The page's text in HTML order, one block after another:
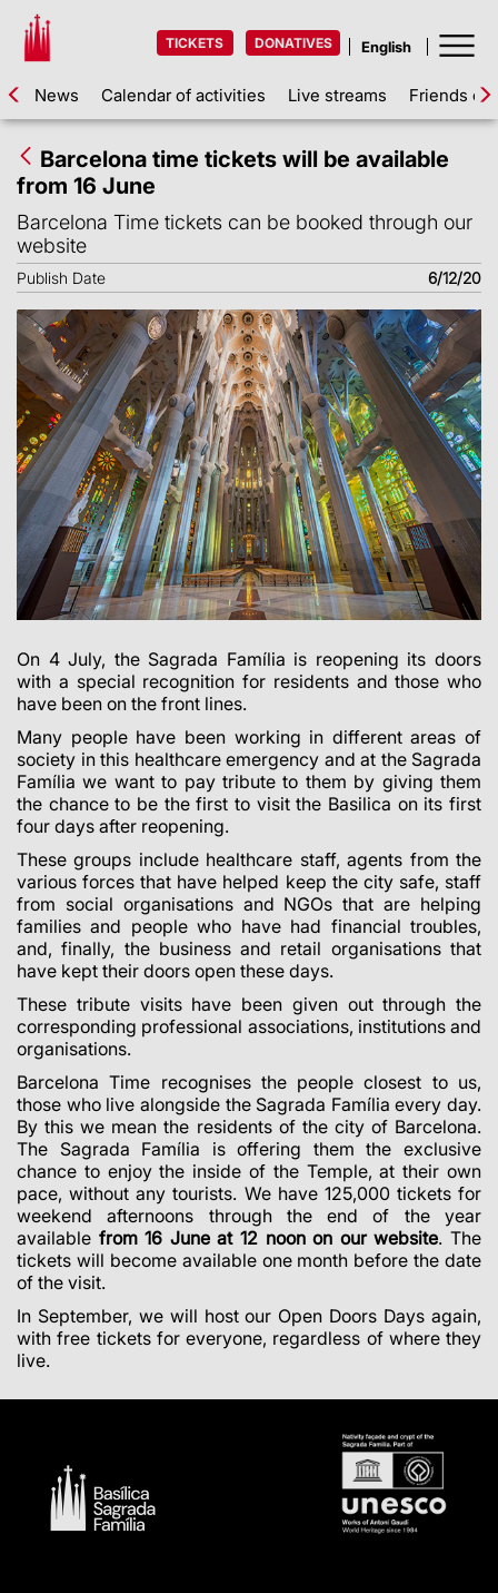
TICKETS DONATIVES
News Calendar of activities Live streams Friends of
Barcelona time tickets will be available
from 16 June
Barcelona Time tickets can be booked through our
website
Publish Date 6/12/20
On 4 July, the Sagrada Família is reopening its doors
with a special recognition for residents and those who
have been on the front lines.
Many people have been working in different areas of
society in this healthcare emergency and at the Sagrada
Família we want to pay tribute to them by giving them
the chance to be the first to visit the Basilica on its first
four days after reopening.
These groups include healthcare staff, agents from the
various forces that have helped keep the city safe, staff
from social organisations and NGOs that are helping
families and people who have had financial troubles,
and, finally, the business and retail organisations that
have kept their doors open these days.
These tribute visits have been given out through the
corresponding professional associations, institutions and
organisations.
Barcelona Time recognises the people closest to us,
those who live alongside the Sagrada Família every day.
By this we mean the residents of the city of Barcelona.
The Sagrada Família is offering them the exclusive
chance to enjoy the inside of the Temple, at their own
pace, without any tourists. We have 125,000 tickets for
weekend afternoons through the end of the year
available from 16 June at 12 noon on our website. The
tickets will become available one month before the date
of the visit.
In September, we will host our Open Doors Days again,
with free tickets for everyone, regardless of where they
live.